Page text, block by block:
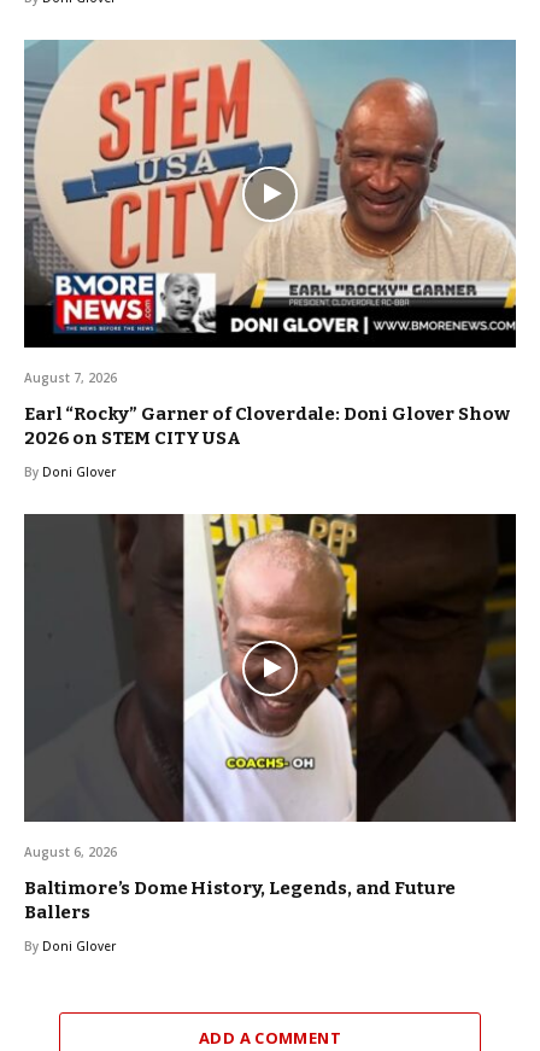
August 7, 2026
Earl “Rocky” Garner of Cloverdale: Doni Glover Show
2026 on STEM CITY USA
By Doni Glover
August 6, 2026
Baltimore’s Dome History, Legends, and Future
Ballers
By Doni Glover
ADD A COMMENT